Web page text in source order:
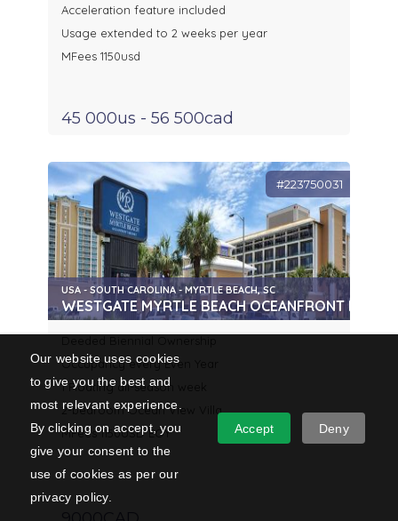
Our website uses cookies
to give you the best and
most relevant experience.
By clicking on accept, you
give your consent to the
use of cookies as per our
privacy policy.
Accept Deny
Acceleration feature included
Usage extended to 2 weeks per year
MFees 1150usd
45 000us - 56 500cad
#223750031
USA - SOUTH CAROLINA - MYRTLE BEACH, SC
WESTGATE MYRTLE BEACH OCEANFRONT
Occupancy every Even Year
1 Floating all-season week
2-bedroom Ocean View Villa
MFees 1150USD EOY